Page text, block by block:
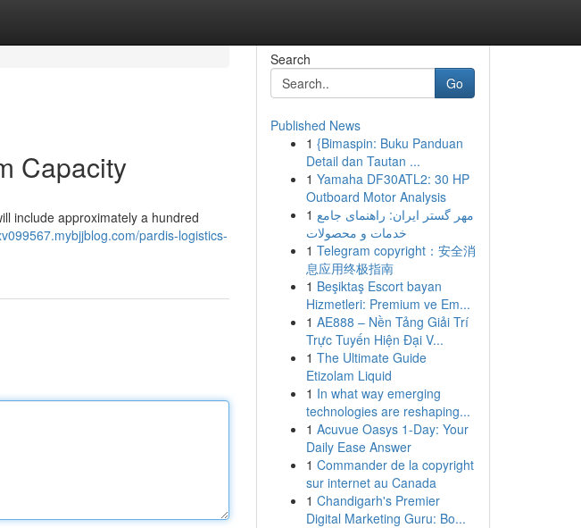
Capacity
include approximately a hundred
pardis-logistics-
Search
Go
Published News
1 {Bimaspin: Buku Panduan
Detail dan Tautan ...
1 Yamaha DF30ATL2: 30 HP
Outboard Motor Analysis
1 مهر گستر ایران: راهنمای جامع
خدمات و محصولات
1 Telegram copyright：安全消
息应用终极指南
1 Beşiktaş Escort bayan
Hizmetleri: Premium ve Em...
1 AE888 – Nền Tảng Giải Trí
Trực Tuyến Hiện Đại V...
1 The Ultimate Guide
Etizolam Liquid
1 In what way emerging
technologies are reshaping...
1 Acuvue Oasys 1-Day: Your
Daily Ease Answer
1 Commander de la copyright
sur internet au Canada
1 Chandigarh's Premier
Digital Marketing Guru: Bo...